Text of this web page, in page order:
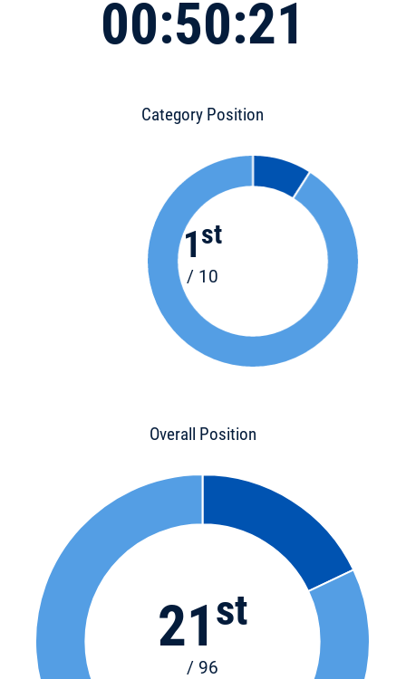
00:50:21
Category Position
1 st
/ 10
Overall Position
21st
/ 96